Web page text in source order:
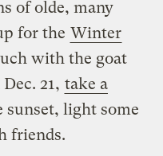
of olde, many
for the Winter
with the goat
21, take a
sunset, light some
friends.